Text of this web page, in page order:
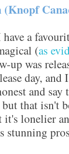
a
(as
up was
day,
and say
that isn't
lonelier
stunning